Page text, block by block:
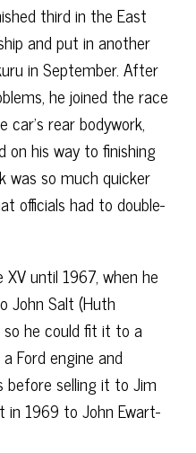
third in the East
and put in another
in September. After
he joined the race
car’s rear bodywork,
his way to finishing
was so much quicker
officials had to double-
until 1967, when he
John Salt (Huth
he could fit it to a
Ford engine and
selling it to Jim
in 1969 to John Ewart-